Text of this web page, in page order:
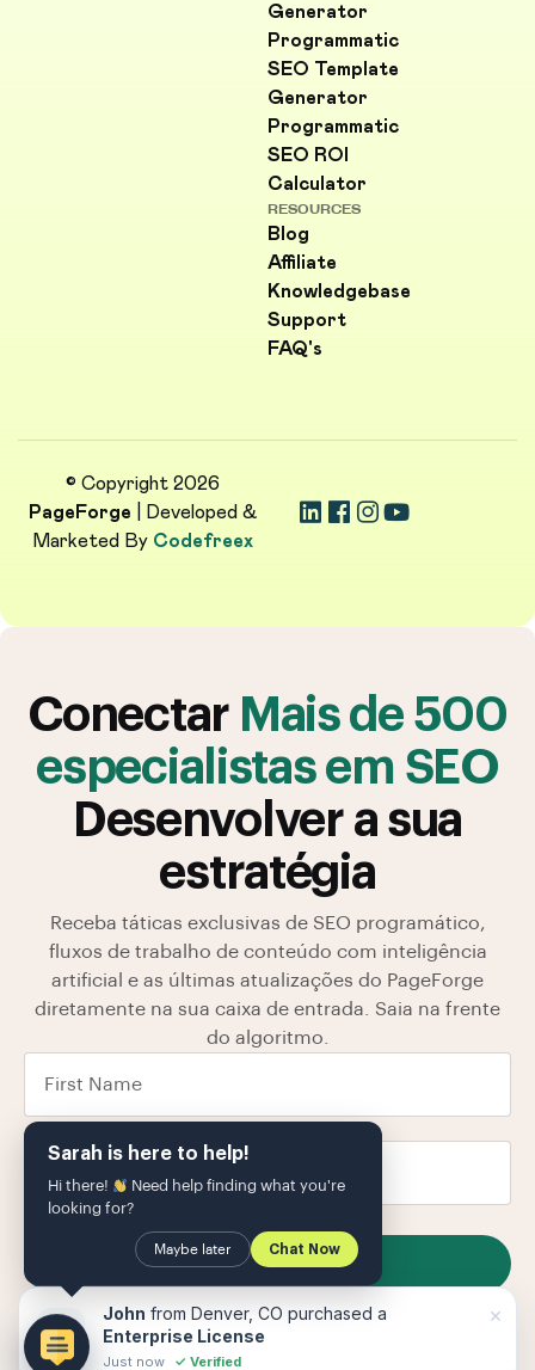
Generator
Programmatic
SEO Template
Generator
Programmatic
SEO ROI
Calculator
RESOURCES
Blog
Affiliate
Knowledgebase
Support
FAQ's
© Copyright 2026
PageForge | Developed &
Marketed By Codefreex
Sarah is here to help!
Hi there!
Need help finding what you're
looking for?
Maybe later Chat Now
John from Denver, CO purchased a
Enterprise License
Just now ✓ Verified
×
Conectar Mais de 500
especialistas em SEO
Desenvolver a sua
estratégia
Receba táticas exclusivas de SEO programático,
fluxos de trabalho de conteúdo com inteligência
artificial e as últimas atualizações do PageForge
diretamente na sua caixa de entrada. Saia na frente
do algoritmo.
SUBSCRIBE
Armazenamos seus dados em nosso política de
Privacidade